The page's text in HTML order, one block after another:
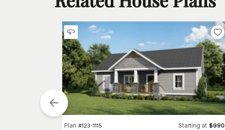
Plan #123-1115 Starting at $990